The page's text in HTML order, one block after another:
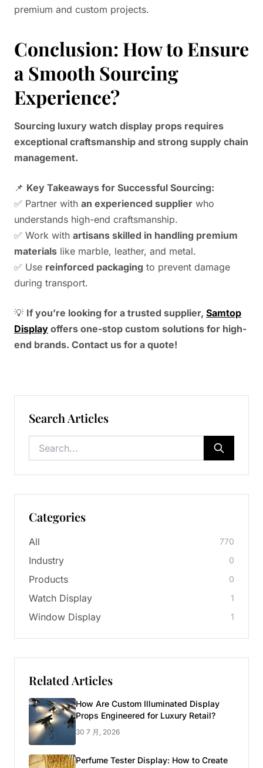
premium and custom projects.
Conclusion: How to Ensure
a Smooth Sourcing
Experience?
Sourcing luxury watch display props requires
exceptional craftsmanship and strong supply chain
management.
📌 Key Takeaways for Successful Sourcing:
✅ Partner with an experienced supplier who
understands high-end craftsmanship.
✅ Work with artisans skilled in handling premium
materials like marble, leather, and metal.
✅ Use reinforced packaging to prevent damage
during transport.
💡 If you’re looking for a trusted supplier, Samtop
Display offers one-stop custom solutions for high-
end brands. Contact us for a quote!
Search Articles
Categories
All 770
Industry 0
Products 0
Watch Display 1
Window Display 1
Related Articles
How Are Custom Illuminated Display
Props Engineered for Luxury Retail?
30 7 月, 2026
Perfume Tester Display: How to Create